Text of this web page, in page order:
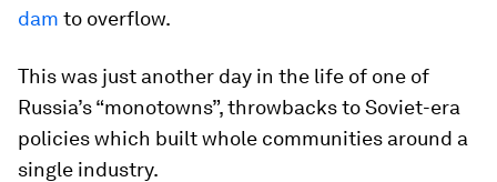
dam to overflow.
This was just another day in the life of one of
Russia’s “monotowns”, throwbacks to Soviet-era
policies which built whole communities around a
single industry.